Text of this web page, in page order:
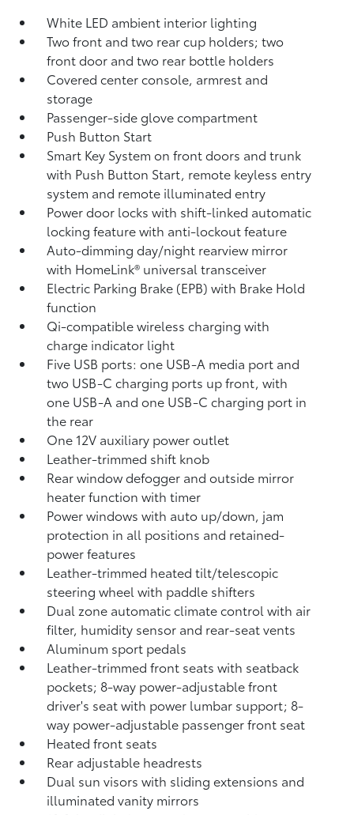
White LED ambient interior lighting
Two front and two rear cup holders; two
front door and two rear bottle holders
Covered center console, armrest and
storage
Passenger-side glove compartment
Push Button Start
Smart Key System on front doors and trunk
with Push Button Start, remote keyless entry
system and remote illuminated entry
Power door locks with shift-linked automatic
locking feature with anti-lockout feature
Auto-dimming day/night rearview mirror
with HomeLink® universal transceiver
Electric Parking Brake (EPB)with Brake Hold
function
Qi-compatible wireless charging with
charge indicator light
Five USB ports: one USB-A media port and
two USB-C charging ports up front, with
one USB-A and one USB-C charging port in
the rear
One 12V auxiliary power outlet
Leather-trimmed shift knob
Rear window defogger and outside mirror
heater function with timer
Power windows with auto up/down, jam
protection in all positions and retained-
power features
Leather-trimmed heated tilt/telescopic
steering wheel with paddle shifters
Dual zone automatic climate control with air
filter, humidity sensor and rear-seat vents
Aluminum sport pedals
Leather-trimmed front seats with seatback
pockets; 8-way power-adjustable front
driver's seat with power lumbar support; 8-
way power-adjustable passenger front seat
Heated front seats
Rear adjustable headrests
Dual sun visors with sliding extensions and
illuminated vanity mirrors